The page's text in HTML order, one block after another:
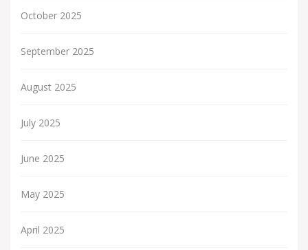
October 2025
September 2025
August 2025
July 2025
June 2025
May 2025
April 2025